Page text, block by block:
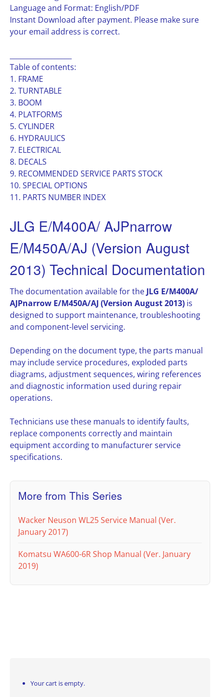
Language and Format: English/PDF
Instant Download after payment. Please make sure
your email address is correct.
Table of contents:
1. FRAME
2. TURNTABLE
3. BOOM
4. PLATFORMS
5. CYLINDER
6. HYDRAULICS
7. ELECTRICAL
8. DECALS
9. RECOMMENDED SERVICE PARTS STOCK
10. SPECIAL OPTIONS
11. PARTS NUMBER INDEX
JLG E/M400A/ AJPnarrow
E/M450A/AJ (Version August
2013) Technical Documentation
The documentation available for the JLG E/M400A/
AJPnarrow E/M450A/AJ (Version August 2013) is
designed to support maintenance, troubleshooting
and component-level servicing.
Depending on the document type, the parts manual
may include service procedures, exploded parts
diagrams, adjustment sequences, wiring references
and diagnostic information used during repair
operations.
Technicians use these manuals to identify faults,
replace components correctly and maintain
equipment according to manufacturer service
specifications.
More from This Series
Wacker Neuson WL25 Service Manual (Ver.
January 2017)
Komatsu WA600-6R Shop Manual (Ver. January
2019)
Your cart is empty.